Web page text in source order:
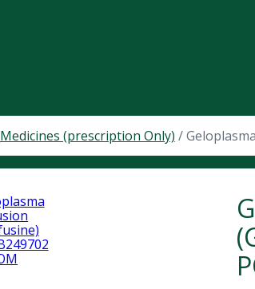
Medicines (prescription Only) /